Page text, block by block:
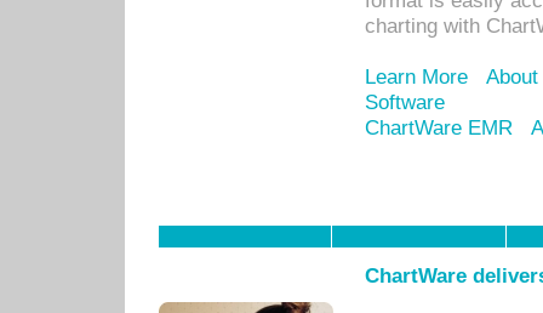
charting with
Learn More
Software
ChartWare EMR
ChartWare